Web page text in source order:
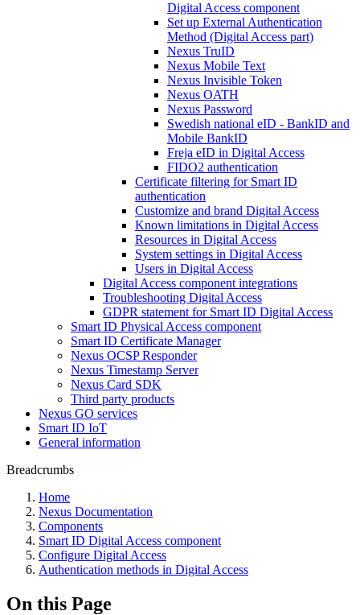
Digital Access component
Set up External Authentication
Method (Digital Access part)
Nexus TruID
Nexus Mobile Text
Nexus Invisible Token
Nexus OATH
Nexus Password
Swedish national eID - BankID and
Mobile BankID
Freja eID in Digital Access
FIDO2 authentication
Certificate filtering for Smart ID
authentication
Customize and brand Digital Access
Known limitations in Digital Access
Resources in Digital Access
System settings in Digital Access
Users in Digital Access
Digital Access component integrations
Troubleshooting Digital Access
GDPR statement for Smart ID Digital Access
Smart ID Physical Access component
Smart ID Certificate Manager
Nexus OCSP Responder
Nexus Timestamp Server
Nexus Card SDK
Third party products
Nexus GO services
Smart ID IoT
General information
Breadcrumbs
Home
Nexus Documentation
Components
Smart ID Digital Access component
Configure Digital Access
Authentication methods in Digital Access
On this Page